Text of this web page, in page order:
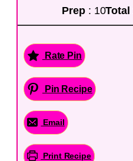
Prep : 10Total
Rate Pin
Pin Recipe
Email
Print Recipe